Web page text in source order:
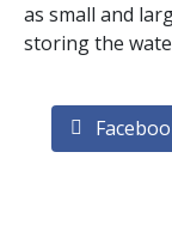
as small and
storing the